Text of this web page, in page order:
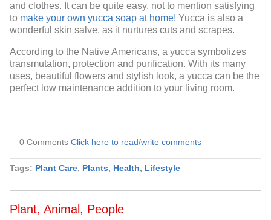
and clothes. It can be quite easy, not to mention satisfying
to make your own yucca soap at home! Yucca is also a
wonderful skin salve, as it nurtures cuts and scrapes.
According to the Native Americans, a yucca symbolizes
transmutation, protection and purification. With its many
uses, beautiful flowers and stylish look, a yucca can be the
perfect low maintenance addition to your living room.
0 Comments Click here to read/write comments
Tags: Plant Care, Plants, Health, Lifestyle
Plant, Animal, People